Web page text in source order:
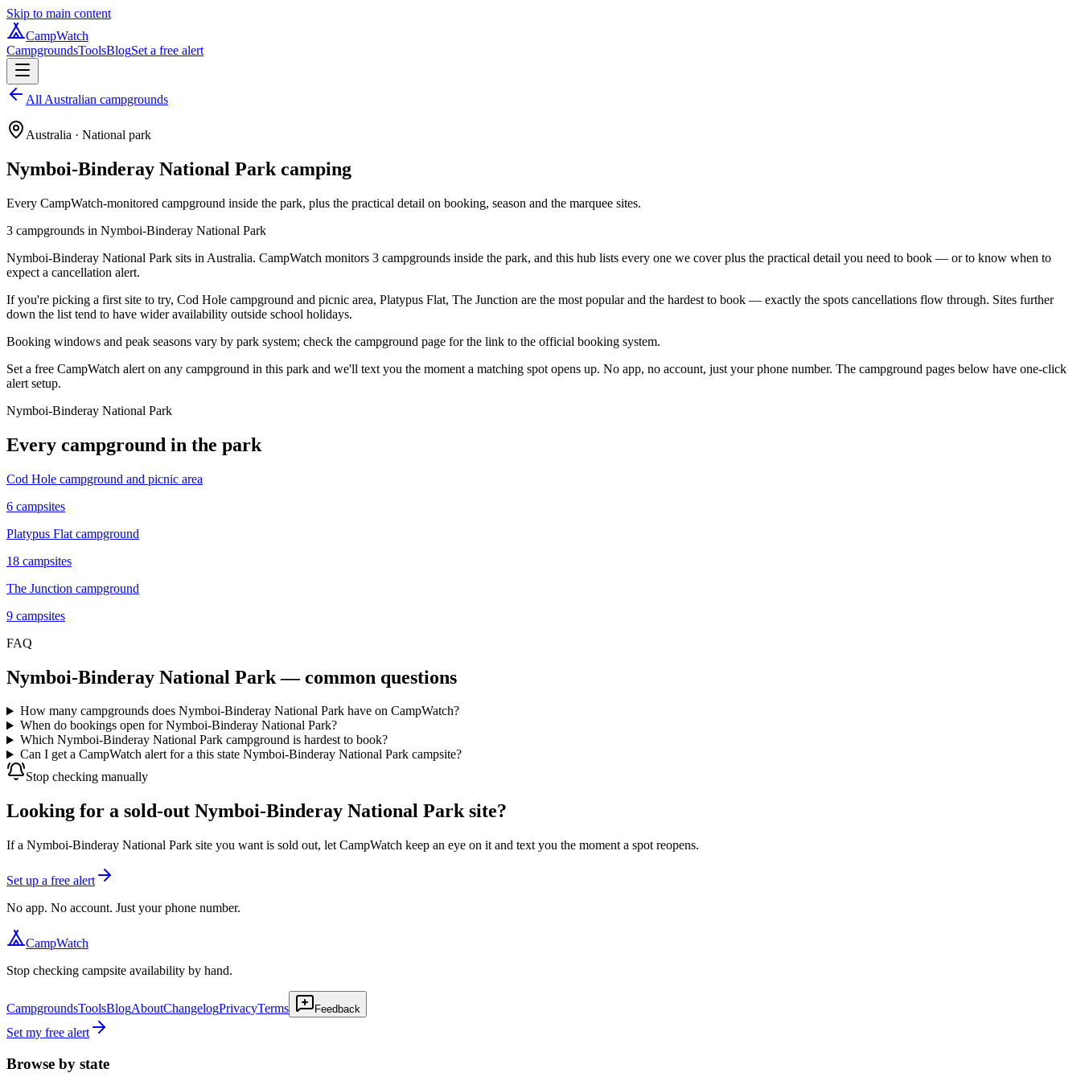
Skip to main content
CampWatch
CampgroundsToolsBlogSet a free alert
All Australian campgrounds
Australia · National park
Nymboi-Binderay National Park camping
Every CampWatch-monitored campground inside the park, plus the practical detail on booking, season and the marquee sites.
3 campgrounds in Nymboi-Binderay National Park
Nymboi-Binderay National Park sits in Australia. CampWatch monitors 3 campgrounds inside the park, and this hub lists every one we cover plus the practical detail you need to book — or to know when to
expect a cancellation alert.
If you're picking a first site to try, Cod Hole campground and picnic area, Platypus Flat, The Junction are the most popular and the hardest to book — exactly the spots cancellations flow through. Sites further
down the list tend to have wider availability outside school holidays.
Booking windows and peak seasons vary by park system; check the campground page for the link to the official booking system.
Set a free CampWatch alert on any campground in this park and we'll text you the moment a matching spot opens up. No app, no account, just your phone number. The campground pages below have one-click
alert setup.
Nymboi-Binderay National Park
Every campground in the park
Cod Hole campground and picnic area
6 campsites
Platypus Flat campground
18 campsites
The Junction campground
9 campsites
FAQ
Nymboi-Binderay National Park— common questions
How many campgrounds does Nymboi-Binderay National Park have on CampWatch?
When do bookings open for Nymboi-Binderay National Park?
Which Nymboi-Binderay National Park campground is hardest to book?
Can I get a CampWatch alert for a this state Nymboi-Binderay National Park campsite?
Stop checking manually
Looking for a sold-out Nymboi-Binderay National Park site?
If a Nymboi-Binderay National Park site you want is sold out, let CampWatch keep an eye on it and text you the moment a spot reopens.
Set up a free alert
No app. No account. Just your phone number.
CampWatch
Stop checking campsite availability by hand.
CampgroundsToolsBlogAboutChangelogPrivacyTerms Feedback
Set my free alert
Browse by state